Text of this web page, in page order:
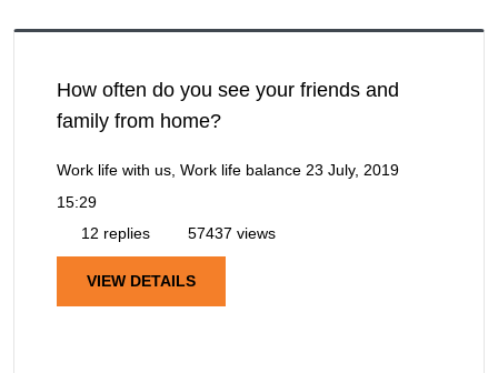
How often do you see your friends and
family from home?
Work life with us, Work life balance 23 July, 2019
15:29
12 replies
57437 views
VIEW DETAILS